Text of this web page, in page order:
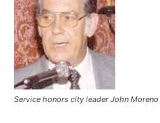
Service honors city leader John Moreno